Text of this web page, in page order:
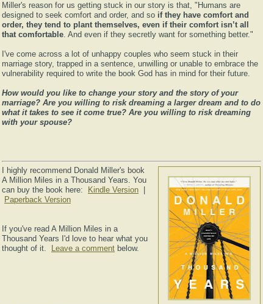
Miller's reason for us getting stuck in our story is that, "Humans are
designed to seek comfort and order, and so if they have comfort and
order, they tend to plant themselves, even if their comfort isn’t all
that comfortable. And even if they secretly want for something better."
I've come across a lot of unhappy couples who seem stuck in their
marriage story, trapped in a sentence, unwilling or unable to embrace the
vulnerability required to write the book God has in mind for their future.
How would you like to change your story and the story of your
marriage? Are you willing to risk dreaming a larger dream and to do
what it takes to see it come true? Are you willing to risk dreaming
with your spouse?
I highly recommend Donald Miller's book
A Million Miles in a Thousand Years. You
can buy the book here:
Kindle Version
Paperback Version
If you've read A Million Miles in a
Thousand Years I'd love to hear what you
thought of it.
Leave a comment below.